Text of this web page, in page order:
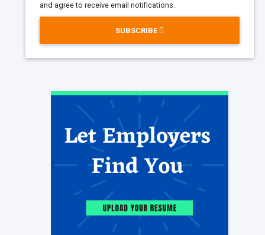
and agree to receive email notifications.
SUBSCRIBE